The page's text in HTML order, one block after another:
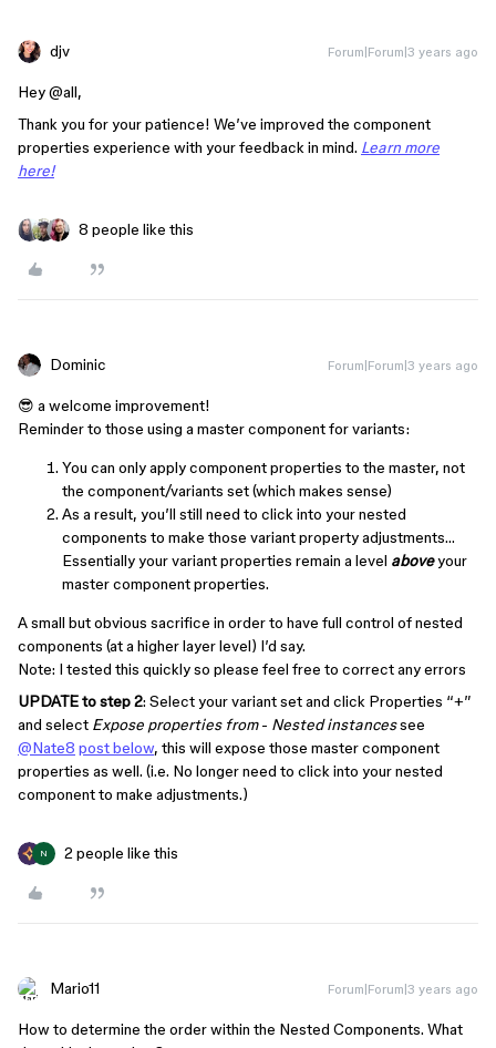
djv Forum|Forum|3 years ago
Hey @all,
Thank you for your patience! We’ve improved the component
properties experience with your feedback in mind. Learn more
here!
8 people like this
Dominic Forum|Forum|3 years ago
😎 a welcome improvement!
Reminder to those using a master component for variants:
You can only apply component properties to the master, not
the component/variants set (which makes sense)
As a result, you’ll still need to click into your nested
components to make those variant property adjustments…
Essentially your variant properties remain a level aboveyour
master component properties.
A small but obvious sacrifice in order to have full control of nested
components (at a higher layer level) I’d say.
Note: I tested this quickly so please feel free to correct any errors
UPDATE to step 2: Select your variant set and click Properties “+”
and select Expose properties from- Nested instancessee
@Nate8 post below, this will expose those master component
properties as well. (i.e. No longer need to click into your nested
component to make adjustments.)
N 2 people like this
Mario11 Forum|Forum|3 years ago
How to determine the order within the Nested Components. What